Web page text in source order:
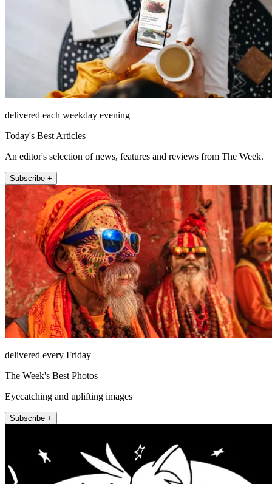
delivered each weekday evening
Today's Best Articles
An editor's selection of news, features and reviews from The Week.
Subscribe +
delivered every Friday
The Week's Best Photos
Eyecatching and uplifting images
Subscribe +